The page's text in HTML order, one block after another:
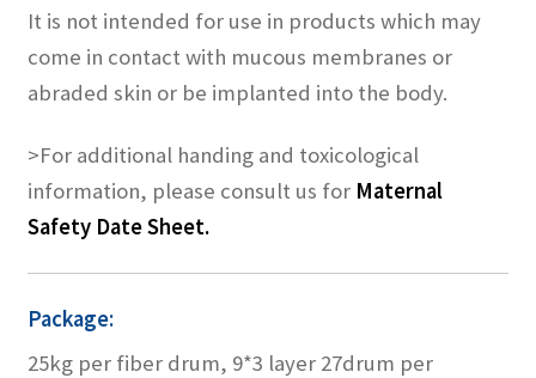
It is not intended for use in products which may
come in contact with mucous membranes or
abraded skin or be implanted into the body.
>For additional handing and toxicological
information, please consult us for Maternal
Safety Date Sheet.
Package:
25kg per fiber drum, 9*3 layer 27drum per